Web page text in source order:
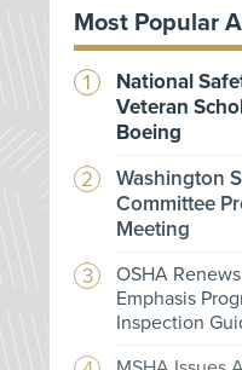
Most Popular
National
Veteran
Boeing
Washington
Committee
Meeting
OSHA
Emphasis
Inspection